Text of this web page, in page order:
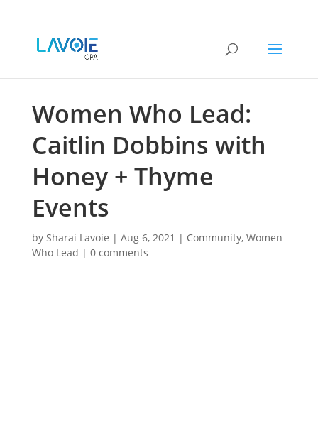
Women Who Lead:
Caitlin Dobbins with
Honey + Thyme
Events
by Sharai Lavoie | Aug 6, 2021 | Community, Women
Who Lead | 0 comments